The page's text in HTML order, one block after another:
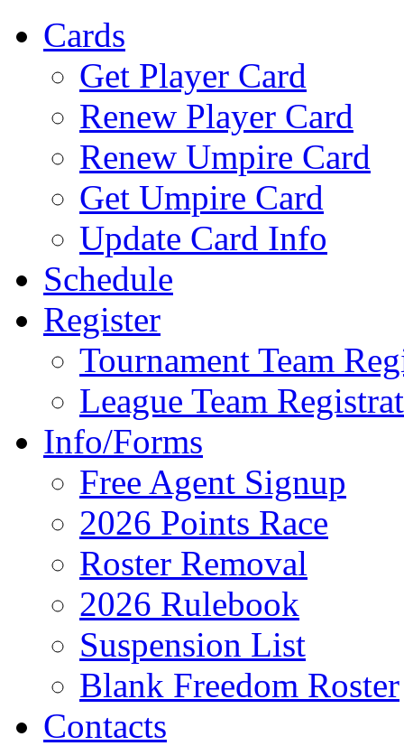
Cards
Get Player Card
Renew Player Card
Renew Umpire Card
Get Umpire Card
Update Card Info
Schedule
Register
Tournament Team
League Team
Info/Forms
Free Agent Signup
2026 Points Race
Roster Removal
2026 Rulebook
Suspension List
Blank Freedom Roster
Contacts